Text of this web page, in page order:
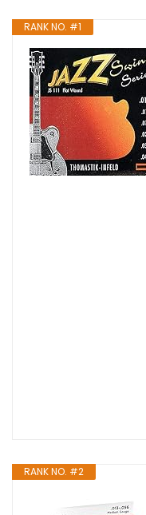
RANK NO. #1
RANK NO. #2